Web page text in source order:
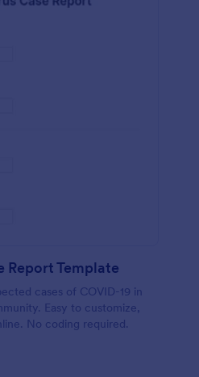
Report Template
cases of COVID-19 in
Easy to customize,
No coding required.